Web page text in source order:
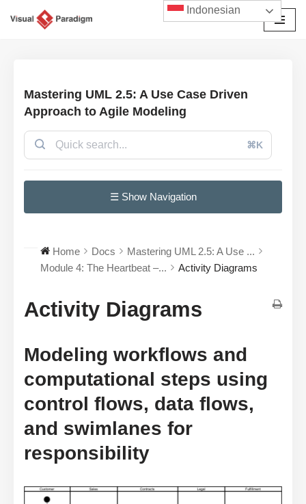
Mastering UML 2.5: A Use Case Driven
Approach to Agile Modeling
⌘K
☰ Show Navigation
Home Docs
Mastering UML 2.5: A Use ...
Module 4: The Heartbeat –...
Activity Diagrams
Activity Diagrams
Modeling workflows and
computational steps using
control flows, data flows,
and swimlanes for
responsibility
Indonesian